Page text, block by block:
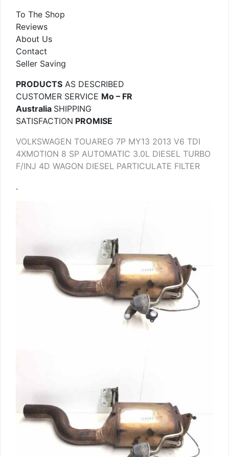
To The Shop
Reviews
About Us
Contact
Seller Saving
PRODUCTS AS DESCRIBED
CUSTOMER SERVICE Mo – FR
Australia SHIPPING
SATISFACTION PROMISE
VOLKSWAGEN TOUAREG 7P MY13 2013 V6 TDI
4XMOTION 8 SP AUTOMATIC 3.0L DIESEL TURBO
F/INJ 4D WAGON DIESEL PARTICULATE FILTER
.